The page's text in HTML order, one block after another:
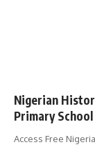
Nigerian
Primary School
Access Free